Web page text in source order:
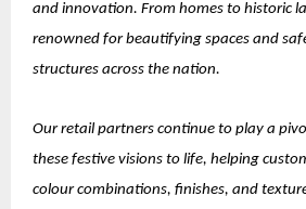
and innovation. From homes to historic
renowned for beautifying spaces and
structures across the nation.
Our retail partners continue to play a
these festive visions to life, helping
colour combinations, finishes, and